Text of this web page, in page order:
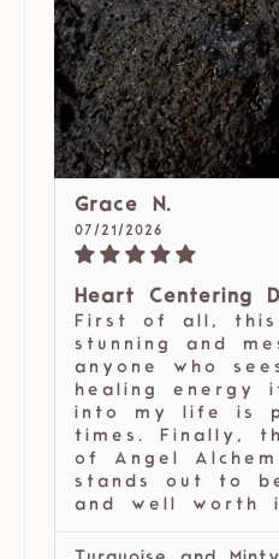
Grace N.
07/21/2026
Heart Centering
First of all, this
stunning and
anyone who
healing energy
into my life is
times. Finally,
of Angel
stands out to
and well worth